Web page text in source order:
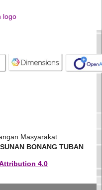
Masyarakat
BONANG TUBAN
4.0